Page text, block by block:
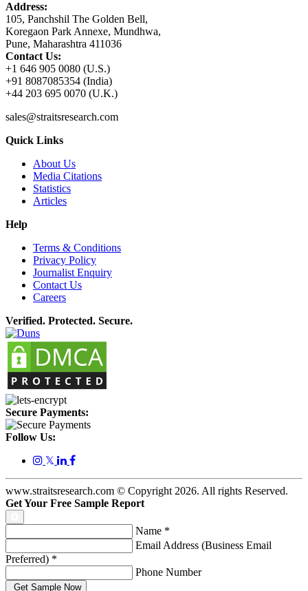
Address:
105, Panchshil The Golden Bell,
Koregaon Park Annexe, Mundhwa,
Pune, Maharashtra 411036
Contact Us:
+1 646 905 0080 (U.S.)
+91 8087085354 (India)
+44 203 695 0070 (U.K.)
sales@straitsresearch.com
Quick Links
About Us
Media Citations
Statistics
Articles
Help
Terms & Conditions
Privacy Policy
Journalist Enquiry
Contact Us
Careers
Verified. Protected. Secure.
Secure Payments:
Follow Us:
𝕏
www.straitsresearch.com © Copyright 2026. All rights Reserved.
Get Your Free Sample Report
Name *
Email Address (Business Email
Preferred) *
Phone Number